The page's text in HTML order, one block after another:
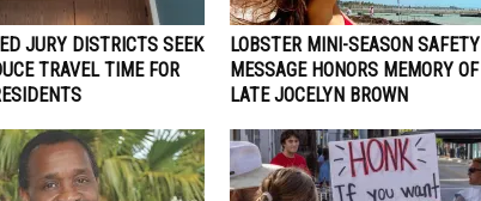
JURY DISTRICTS SEEK
TRAVEL TIME FOR
LOBSTER MINI-SEASON SAFETY
MESSAGE HONORS MEMORY OF
LATE JOCELYN BROWN